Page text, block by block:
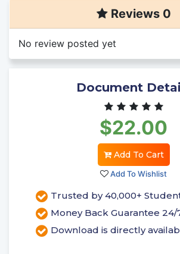
Reviews 0
No review posted yet
Document
$22.00
Add To Cart
Add To Wishlist
Trusted by 40,000+
Money Back Guarantee 24/
Download is directly